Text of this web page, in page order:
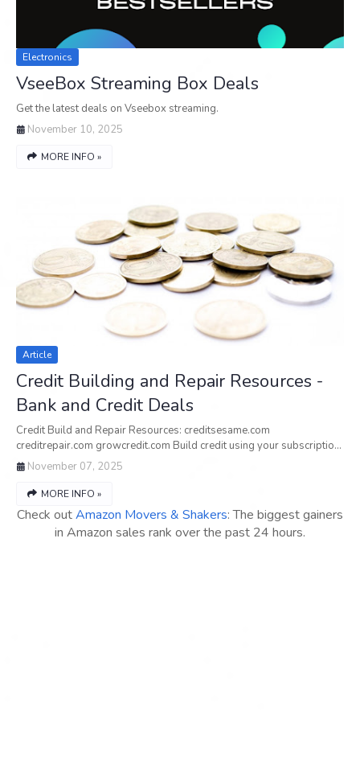
Electronics
VseeBox Streaming Box Deals
Get the latest deals on Vseebox streaming.
November 10, 2025
MORE INFO »
Article
Credit Building and Repair Resources -
Bank and Credit Deals
Credit Build and Repair Resources: creditsesame.com
creditrepair.com growcredit.com Build credit using your subscriptio…
November 07, 2025
MORE INFO »
Check outAmazon Movers & Shakers: The biggest gainers
in Amazon sales rank over the past 24 hours.